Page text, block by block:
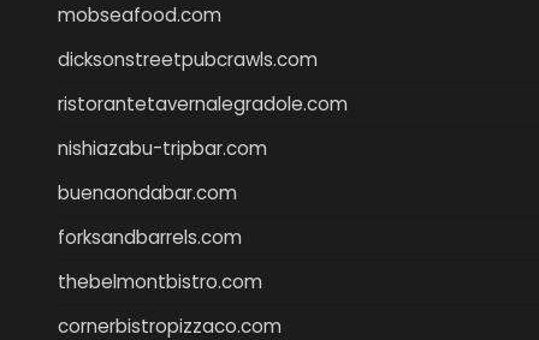
mobseafood.com
dicksonstreetpubcrawls.com
ristorantetavernalegradole.com
nishiazabu-tripbar.com
buenaondabar.com
forksandbarrels.com
thebelmontbistro.com
cornerbistropizzaco.com